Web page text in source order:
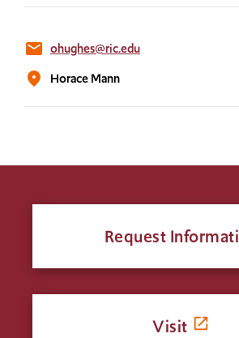
email ohughes@ric.edu
location_on Horace Mann
Request
Visit